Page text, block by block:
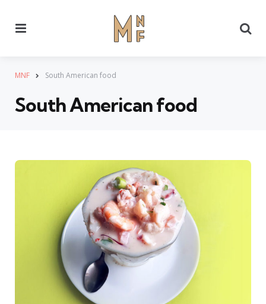
MNF South American food
South American food